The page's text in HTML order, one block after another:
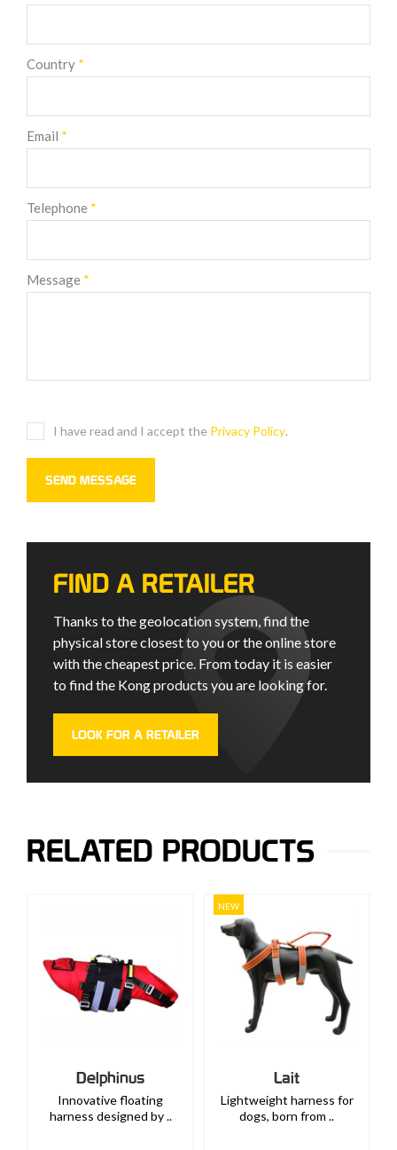
Country *
Email *
Telephone *
Message *
I have read and I accept the Privacy Policy.
FIND A RETAILER
Thanks to the geolocation system, find the
physical store closest to you or the online store
with the cheapest price. From today it is easier
to find the Kong products you are looking for.
LOOK FOR A RETAILER
RELATED PRODUCTS
Lait
Lightweight harness for
dogs, born from ..
Breast-strap for the
guidance and recogn..